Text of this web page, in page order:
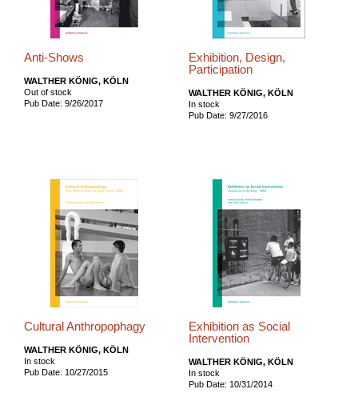
Anti-Shows
WALTHER KÖNIG, KÖLN
Out of stock
Pub Date: 9/26/2017
Exhibition, Design,
Participation
WALTHER KÖNIG, KÖLN
In stock
Pub Date: 9/27/2016
Cultural Anthropophagy
WALTHER KÖNIG, KÖLN
In stock
Pub Date: 10/27/2015
Exhibition as Social
Intervention
WALTHER KÖNIG, KÖLN
In stock
Pub Date: 10/31/2014